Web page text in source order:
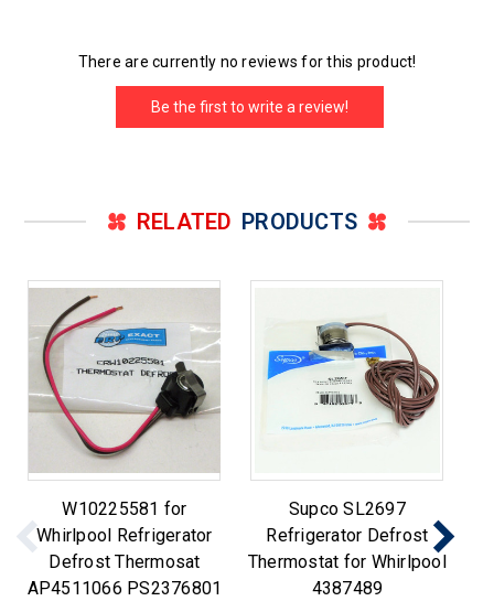
There are currently no reviews for this product!
Be the first to write a review!
RELATED PRODUCTS
W10225581 for
Whirlpool Refrigerator
Defrost Thermosat
AP4511066 PS2376801
Supco SL2697
Refrigerator Defrost
Thermostat for Whirlpool
4387489